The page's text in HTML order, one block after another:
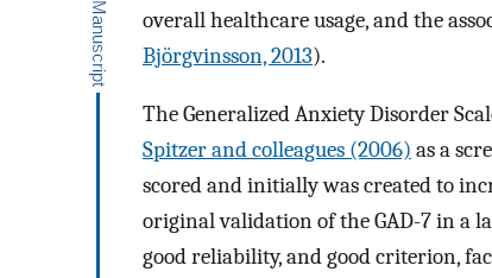
overall healthcare usage, and the
Björgvinsson, 2013).
The Generalized Anxiety Disorder
Spitzer and colleagues (2006) as a
scored and initially was created to
original validation of the GAD-7 in a
good reliability, and good criterion,